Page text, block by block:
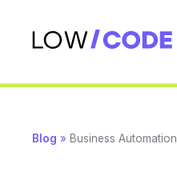
Blog » Business Automation